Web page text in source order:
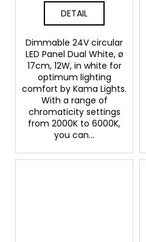
DETAIL
Dimmable 24V circular
LED Panel Dual White, ø
17cm, 12W, in white for
optimum lighting
comfort by Kama Lights.
With a range of
chromaticity settings
from 2000K to 6000K,
you can...